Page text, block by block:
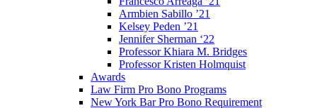
Armbien Sabillo ’21
Kelsey Peden ’21
Jennifer Sherman ‘22
Professor Khiara M. Bridges
Professor Kristen Holmquist
Awards
Law Firm Pro Bono Programs
New York Bar Pro Bono Requirement